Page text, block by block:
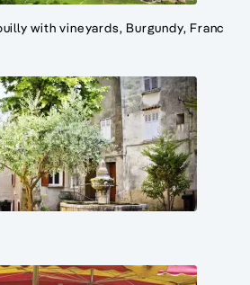
with vineyards, Burgundy, Franc